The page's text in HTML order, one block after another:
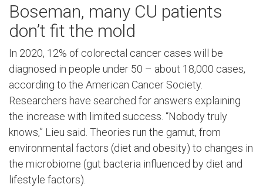
Boseman, many CU patients
don’t fit the mold
In 2020, 12% of colorectal cancer cases will be
diagnosed in people under 50 – about 18,000 cases,
according to the American Cancer Society.
Researchers have searched for answers explaining
the increase with limited success. “Nobody truly
knows,” Lieu said. Theories run the gamut, from
environmental factors (diet and obesity) to changes in
the microbiome (gut bacteria influenced by diet and
lifestyle factors).